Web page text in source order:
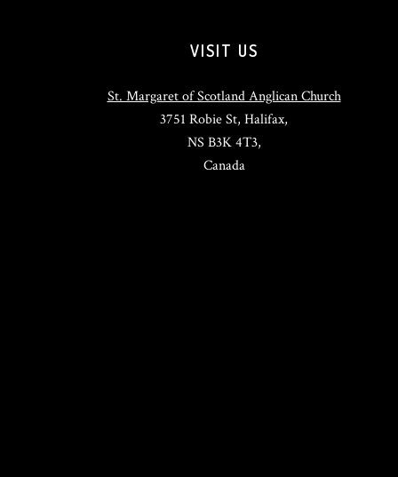
VISIT US
St. Margaret of Scotland Anglican Church
3751 Robie St, Halifax,
NS B3K 4T3,
Canada